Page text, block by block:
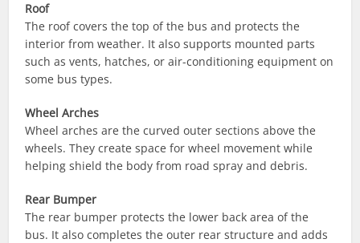
Roof
The roof covers the top of the bus and protects the
interior from weather. It also supports mounted parts
such as vents, hatches, or air-conditioning equipment on
some bus types.
Wheel Arches
Wheel arches are the curved outer sections above the
wheels. They create space for wheel movement while
helping shield the body from road spray and debris.
Rear Bumper
The rear bumper protects the lower back area of the
bus. It also completes the outer rear structure and adds